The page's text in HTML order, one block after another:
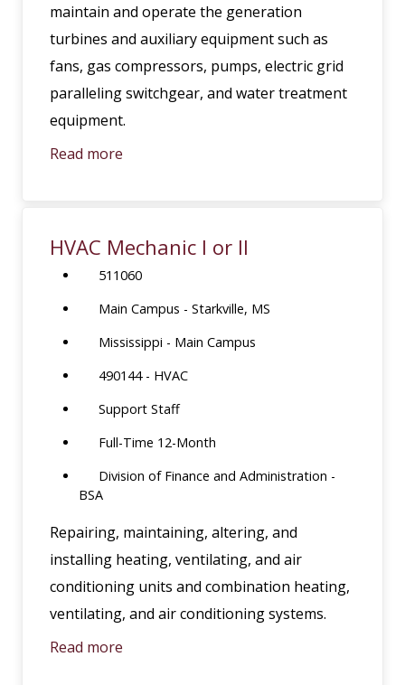
maintain and operate the generation
turbines and auxiliary equipment such as
fans, gas compressors, pumps, electric grid
paralleling switchgear, and water treatment
equipment.
Read more
HVAC Mechanic I or II
511060
Main Campus - Starkville, MS
Mississippi - Main Campus
490144 - HVAC
Support Staff
Full-Time 12-Month
Division of Finance and Administration -
BSA
Repairing, maintaining, altering, and
installing heating, ventilating, and air
conditioning units and combination heating,
ventilating, and air conditioning systems.
Read more